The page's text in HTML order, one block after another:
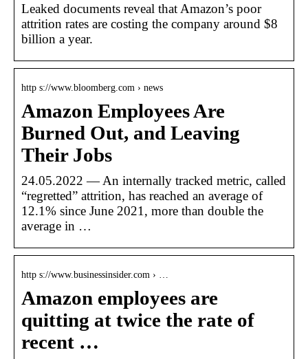
Leaked documents reveal that Amazon’s poor
attrition rates are costing the company around $8
billion a year.
http s://www.bloomberg.com › news
Amazon Employees Are
Burned Out, and Leaving
Their Jobs
24.05.2022 — An internally tracked metric, called
“regretted” attrition, has reached an average of
12.1% since June 2021, more than double the
average in …
http s://www.businessinsider.com › …
Amazon employees are
quitting at twice the rate of
recent …